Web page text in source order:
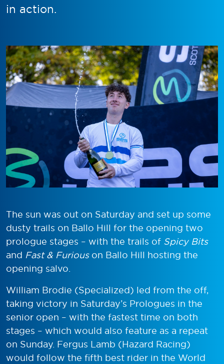
in action.
The sun was out on Saturday and set up some
dusty trails on Ballo Hill for the opening two
prologue stages – with the trails of Spicy Bits
and Fast & Furiouson Ballo Hill hosting the
opening salvo.
William Brodie (Specialized) led from the off,
taking victory in Saturday’s Prologues in the
senior open – with the fastest time on both
stages – which would also feature as a repeat
on Sunday. Fergus Lamb (Hazard Racing)
would follow the fifth best rider in the World